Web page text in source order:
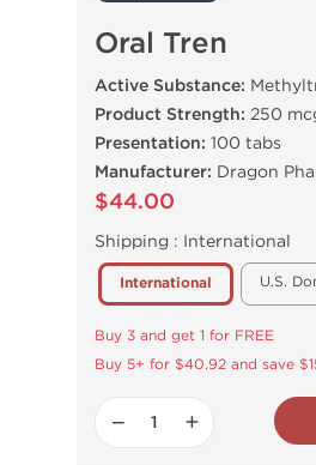
Oral Tren
Active Substance:
Product Strength: 250
Presentation: 100 tabs
Manufacturer: Dragon
$44.00
Shipping : International
International U.S.
Buy 3 and get 1 for FREE
Buy 5+ for $40.92 and save
− +